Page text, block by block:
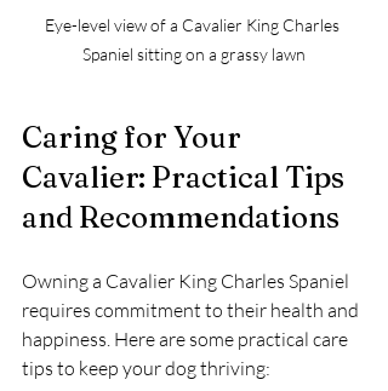
Eye-level view of a Cavalier King Charles
Spaniel sitting on a grassy lawn
Caring for Your
Cavalier: Practical Tips
and Recommendations
Owning a Cavalier King Charles Spaniel
requires commitment to their health and
happiness. Here are some practical care
tips to keep your dog thriving: